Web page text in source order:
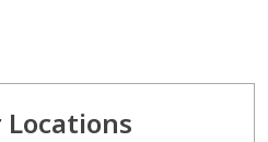
Locations